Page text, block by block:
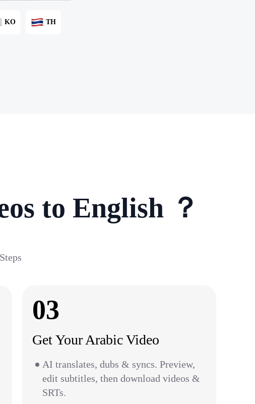
KO TH
to English ？
03
Get Your Arabic Video
AI translates, dubs & syncs. Preview,
edit subtitles, then download videos &
SRTs.